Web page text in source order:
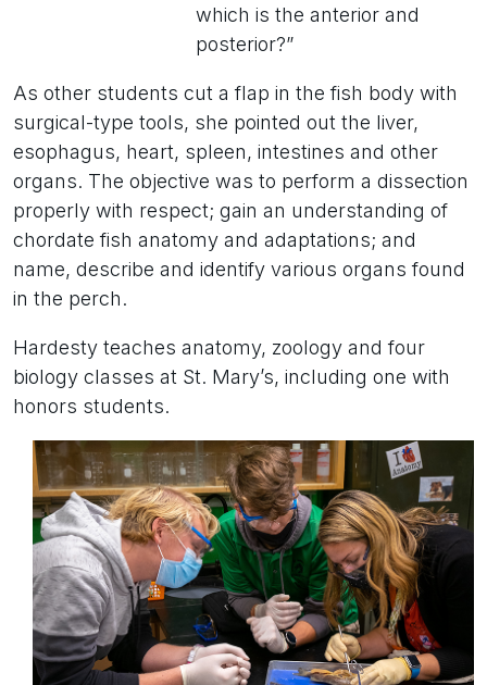
which is the anterior and
posterior?”
As other students cut a flap in the fish body with
surgical-type tools, she pointed out the liver,
esophagus, heart, spleen, intestines and other
organs. The objective was to perform a dissection
properly with respect; gain an understanding of
chordate fish anatomy and adaptations; and
name, describe and identify various organs found
in the perch.
Hardesty teaches anatomy, zoology and four
biology classes at St. Mary’s, including one with
honors students.